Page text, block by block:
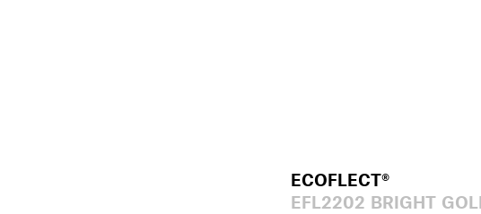
ECOFLECT®
EFL2202 BRIGHT